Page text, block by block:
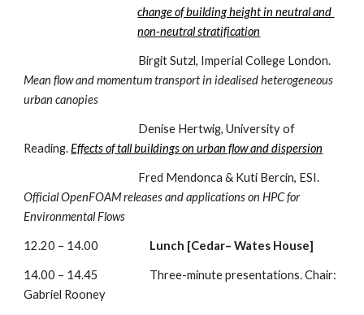
change of building height in neutral and
non-neutral stratification
Mean flow and momentum transport in idealised heterogeneous
urban canopies
Reading. Effects of tall buildings on urban flow and dispersion
Official OpenFOAM releases and applications on HPC for
Environmental Flows
12.20 – 14.00 Lunch [Cedar– Wates House]
14.00 – 14.45                     Three-minute presentations. Chair:
Gabriel Rooney